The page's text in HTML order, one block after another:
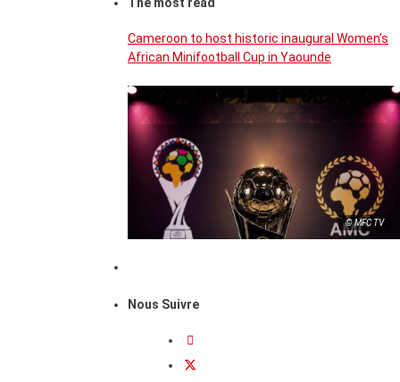
The most read
Cameroon to host historic inaugural Women’s
African Minifootball Cup in Yaounde
© MFC TV
Nous Suivre